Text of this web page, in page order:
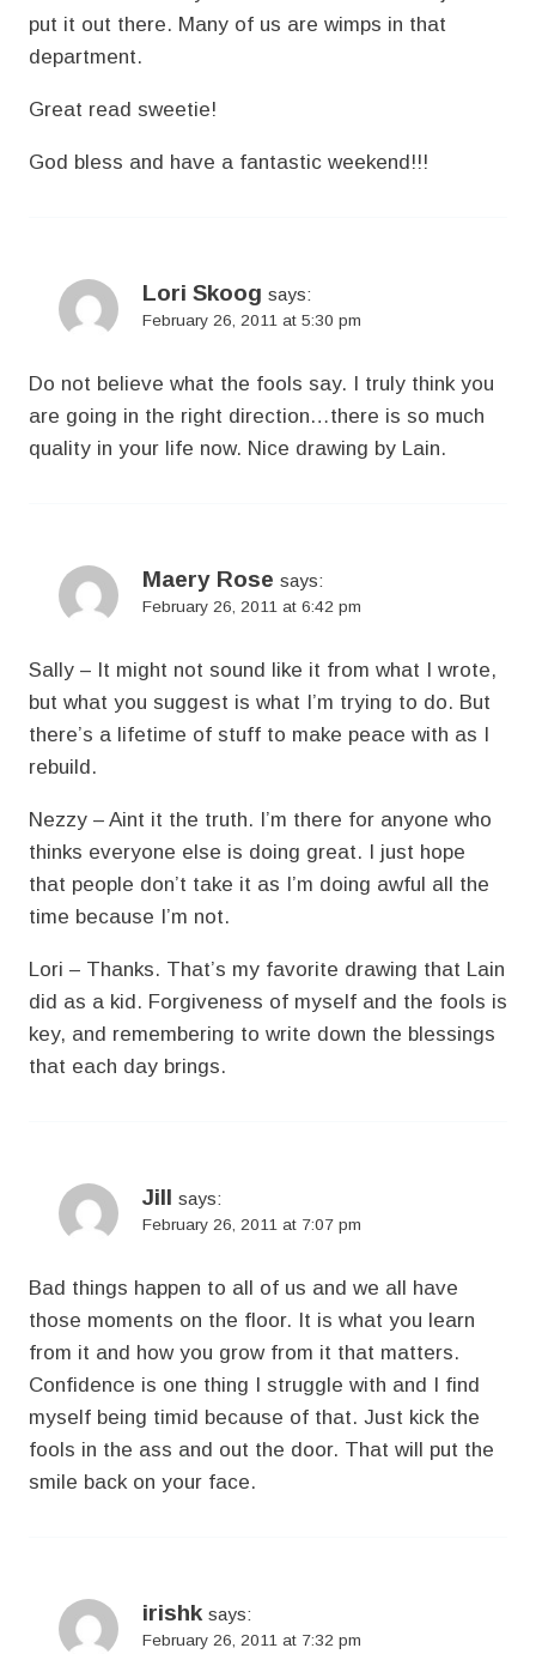
put it out there. Many of us are wimps in that
department.
Great read sweetie!
God bless and have a fantastic weekend!!!
Lori Skoog says:
February 26, 2011 at 5:30 pm
Do not believe what the fools say. I truly think you
are going in the right direction…there is so much
quality in your life now. Nice drawing by Lain.
Maery Rose says:
February 26, 2011 at 6:42 pm
Sally – It might not sound like it from what I wrote,
but what you suggest is what I’m trying to do. But
there’s a lifetime of stuff to make peace with as I
rebuild.
Nezzy – Aint it the truth. I’m there for anyone who
thinks everyone else is doing great. I just hope
that people don’t take it as I’m doing awful all the
time because I’m not.
Lori – Thanks. That’s my favorite drawing that Lain
did as a kid. Forgiveness of myself and the fools is
key, and remembering to write down the blessings
that each day brings.
Jill says:
February 26, 2011 at 7:07 pm
Bad things happen to all of us and we all have
those moments on the floor. It is what you learn
from it and how you grow from it that matters.
Confidence is one thing I struggle with and I find
myself being timid because of that. Just kick the
fools in the ass and out the door. That will put the
smile back on your face.
irishk says:
February 26, 2011 at 7:32 pm